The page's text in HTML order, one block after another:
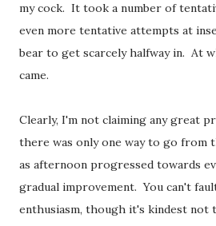
my cock. It took a number of
even more tentative attempts at
bear to get scarcely halfway in. At
came.
Clearly, I'm not claiming any great
there was only one way to go from
as afternoon progressed towards
gradual improvement. You can't
enthusiasm, though it's kindest not